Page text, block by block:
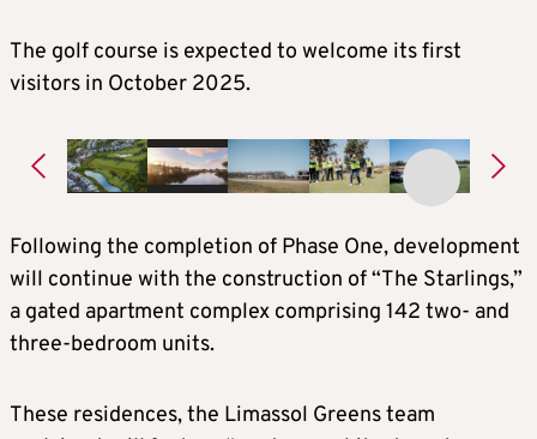
The golf course is expected to welcome its first
visitors in October 2025.
Following the completion of Phase One, development
will continue with the construction of “The Starlings,”
a gated apartment complex comprising 142 two- and
three-bedroom units.
These residences, the Limassol Greens team